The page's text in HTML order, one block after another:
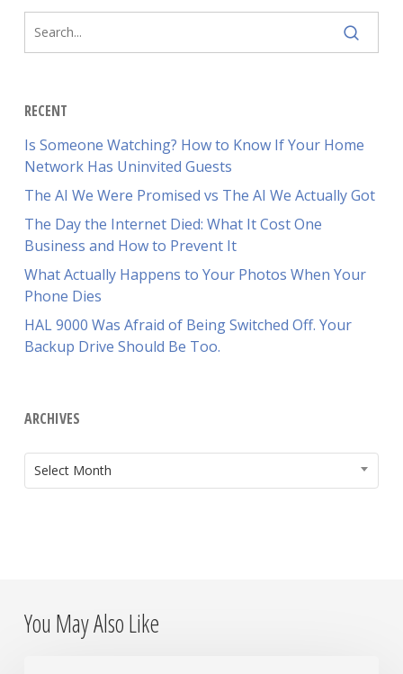
RECENT
Is Someone Watching? How to Know If Your Home
Network Has Uninvited Guests
The AI We Were Promised vs The AI We Actually Got
The Day the Internet Died: What It Cost One
Business and How to Prevent It
What Actually Happens to Your Photos When Your
Phone Dies
HAL 9000 Was Afraid of Being Switched Off. Your
Backup Drive Should Be Too.
ARCHIVES
ARCHIVES
Select Month
You May Also Like